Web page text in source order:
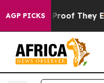
AGP PICKSno Proof They Exist